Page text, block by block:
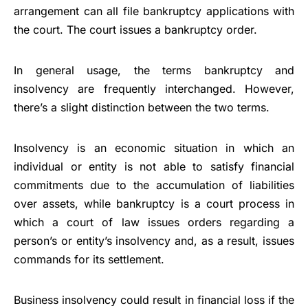
arrangement can all file bankruptcy applications with
the court. The court issues a bankruptcy order.
In general usage, the terms bankruptcy and
insolvency are frequently interchanged. However,
there’s a slight distinction between the two terms.
Insolvency is an economic situation in which an
individual or entity is not able to satisfy financial
commitments due to the accumulation of liabilities
over assets, while bankruptcy is a court process in
which a court of law issues orders regarding a
person’s or entity’s insolvency and, as a result, issues
commands for its settlement.
Business insolvency could result in financial loss if the